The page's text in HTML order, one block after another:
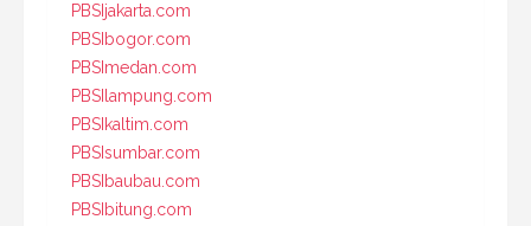
PBSIjakarta.com
PBSIbogor.com
PBSImedan.com
PBSIlampung.com
PBSIkaltim.com
PBSIsumbar.com
PBSIbaubau.com
PBSIbitung.com